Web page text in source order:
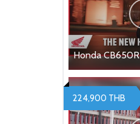
Honda CB650R
224,900 THB